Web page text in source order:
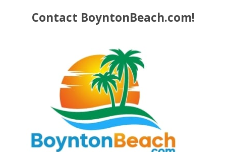
Contact BoyntonBeach.com!